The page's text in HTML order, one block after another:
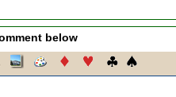
below